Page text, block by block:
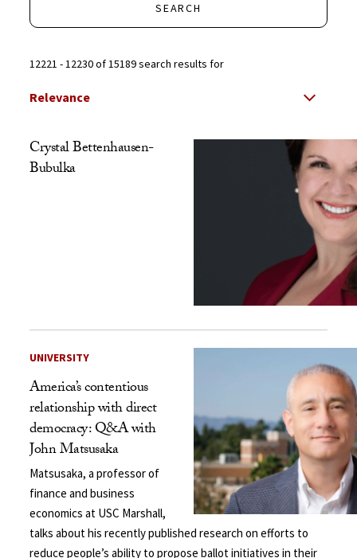
SEARCH
12221 - 12230 of 15189 search results for
Select Relevance
Search Results Listing
Crystal Bettenhausen-
Bubulka
UNIVERSITY
America’s contentious
relationship with direct
democracy: Q&A with
John Matsusaka
Matsusaka, a professor of
finance and business
economics at USC Marshall,
talks about his recently published research on efforts to
reduce people’s ability to propose ballot initiatives in their